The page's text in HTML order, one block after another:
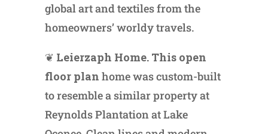
global art and textiles from the
homeowners’ worldy travels.
❦ Leierzaph Home. This open
floor plan home was custom-built
to resemble a similar property at
Reynolds Plantation at Lake